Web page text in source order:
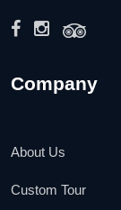
Company
About Us
Custom Tour